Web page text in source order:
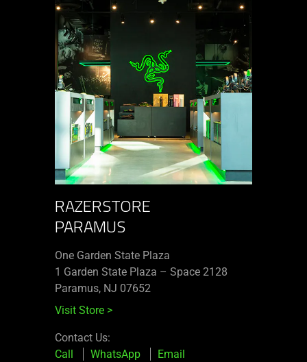
RAZERSTORE
PARAMUS
One Garden State Plaza
1 Garden State Plaza – Space 2128
Paramus, NJ 07652
Visit Store >
Contact Us:
Call
WhatsApp Email